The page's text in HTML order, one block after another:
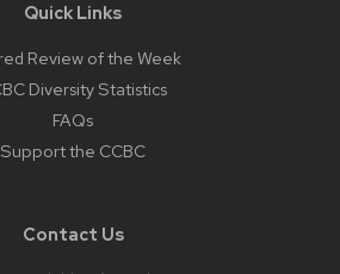
Quick Links
Review of the Week
Diversity Statistics
FAQs
Support the CCBC
Contact Us